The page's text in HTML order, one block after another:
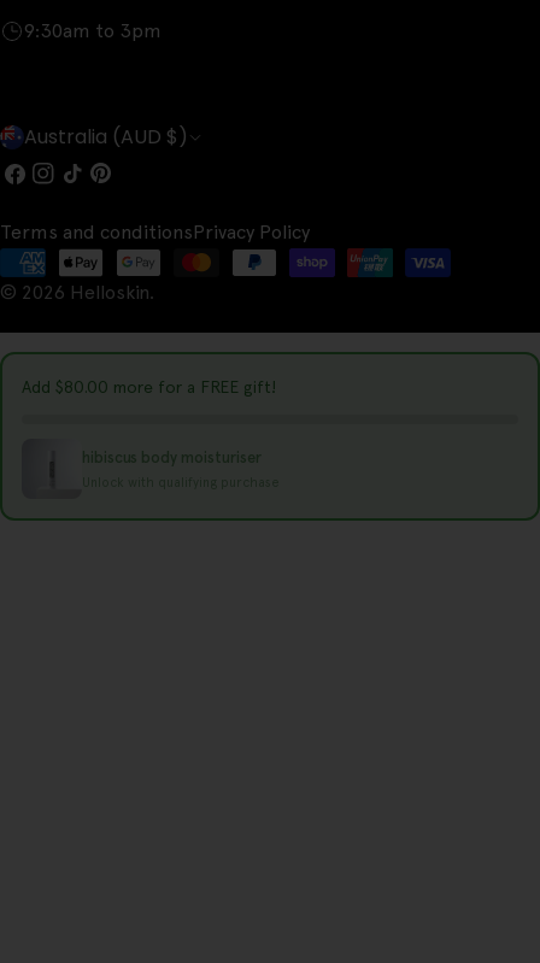
9:30am to 3pm
C
o
u
n
t
r
y
g
Australia (AUD $)
Facebook
Instagram
TikTokPinterest
© 2026 Helloskin.
Terms and conditionsPrivacy Policy
Payment
methods
Add $80.00 more for a FREE gift!
hibiscus body moisturiser